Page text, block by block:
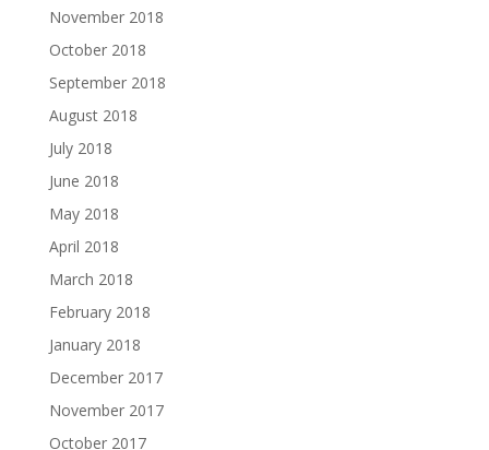
November 2018
October 2018
September 2018
August 2018
July 2018
June 2018
May 2018
April 2018
March 2018
February 2018
January 2018
December 2017
November 2017
October 2017